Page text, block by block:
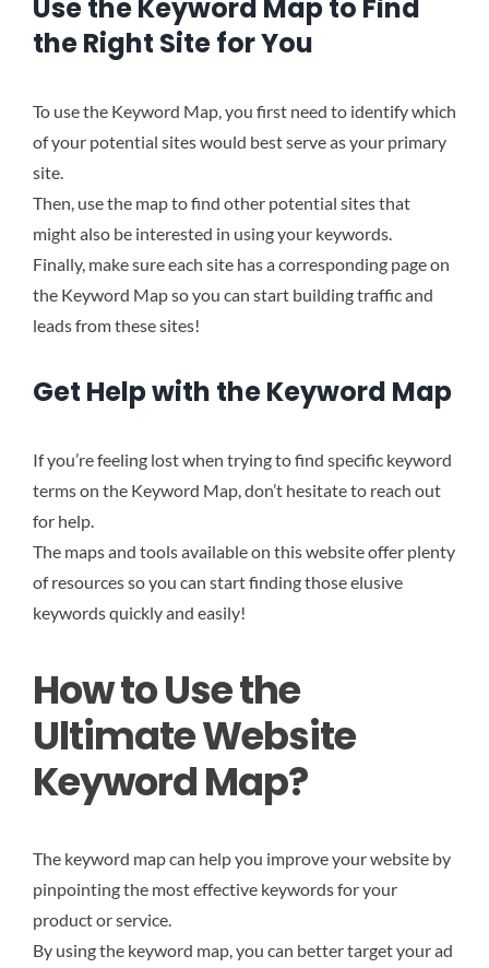
Use the Keyword Map to Find
the Right Site for You
To use the Keyword Map, you first need to identify which
of your potential sites would best serve as your primary
site.
Then, use the map to find other potential sites that
might also be interested in using your keywords.
Finally, make sure each site has a corresponding page on
the Keyword Map so you can start building traffic and
leads from these sites!
Get Help with the Keyword Map
If you’re feeling lost when trying to find specific keyword
terms on the Keyword Map, don’t hesitate to reach out
for help.
The maps and tools available on this website offer plenty
of resources so you can start finding those elusive
keywords quickly and easily!
How to Use the
Ultimate Website
Keyword Map?
The keyword map can help you improve your website by
pinpointing the most effective keywords for your
product or service.
By using the keyword map, you can better target your ad